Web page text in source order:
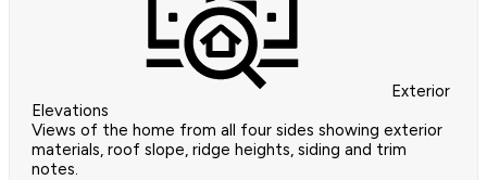
Exterior
Elevations
Views of the home from all four sides showing exterior
materials, roof slope, ridge heights, siding and trim
notes.